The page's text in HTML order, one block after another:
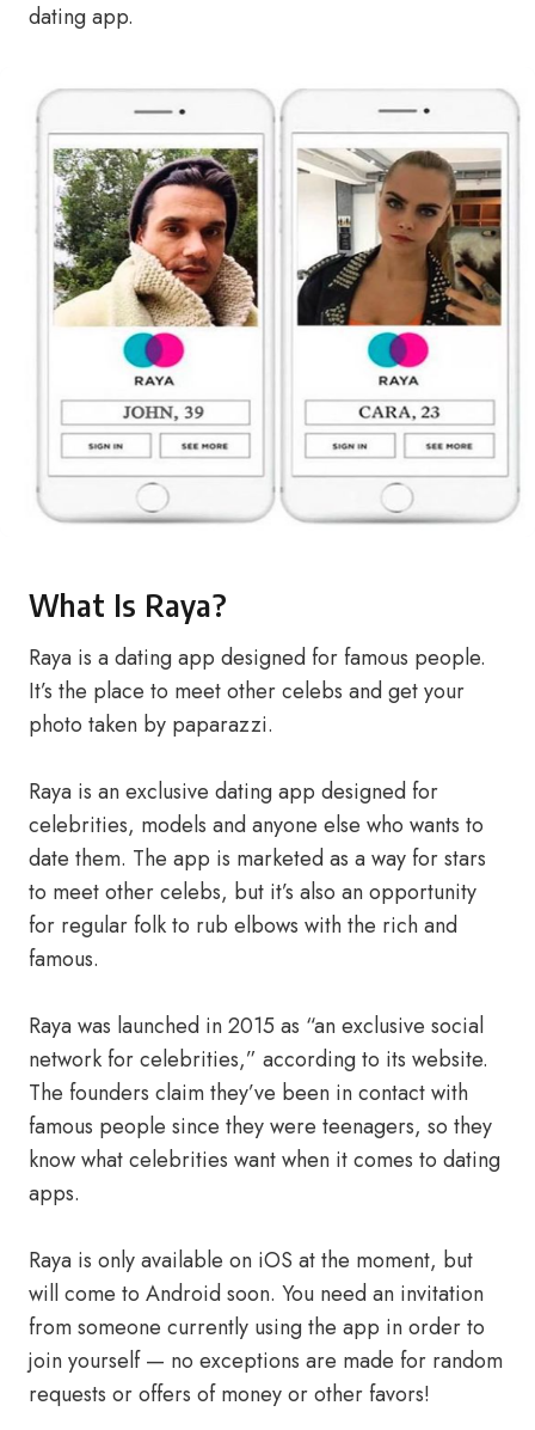
dating app.
What Is Raya?
Raya is a dating app designed for famous people.
It’s the place to meet other celebs and get your
photo taken by paparazzi.
Raya is an exclusive dating app designed for
celebrities, models and anyone else who wants to
date them. The app is marketed as a way for stars
to meet other celebs, but it’s also an opportunity
for regular folk to rub elbows with the rich and
famous.
Raya was launched in 2015 as “an exclusive social
network for celebrities,” according to its website.
The founders claim they’ve been in contact with
famous people since they were teenagers, so they
know what celebrities want when it comes to dating
apps.
Raya is only available on iOS at the moment, but
will come to Android soon. You need an invitation
from someone currently using the app in order to
join yourself — no exceptions are made for random
requests or offers of money or other favors!